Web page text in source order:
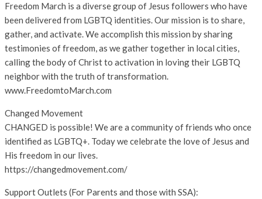
Freedom March is a diverse group of Jesus followers who have
been delivered from LGBTQ identities. Our mission is to share,
gather, and activate. We accomplish this mission by sharing
testimonies of freedom, as we gather together in local cities,
calling the body of Christ to activation in loving their LGBTQ
neighbor with the truth of transformation.
www.FreedomtoMarch.com
Changed Movement
CHANGED is possible! We are a community of friends who once
identified as LGBTQ+. Today we celebrate the love of Jesus and
His freedom in our lives.
https://changedmovement.com/
Support Outlets (For Parents and those with SSA):